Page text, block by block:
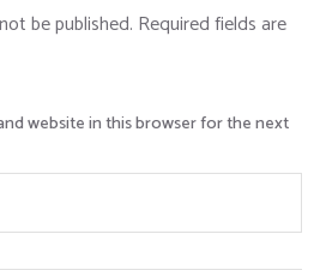
be published. Required fields are
website in this browser for the next